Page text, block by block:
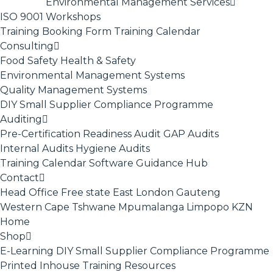
ISO 9001 Workshops
Training Booking Form Training Calendar
Consulting
Food Safety Health & Safety
Environmental Management Systems
Quality Management Systems
DIY Small Supplier Compliance Programme
Auditing
Pre-Certification Readiness Audit GAP Audits
Internal Audits Hygiene Audits
Training Calendar Software Guidance Hub
Contact
Head Office Free state East London Gauteng
Western Cape Tshwane Mpumalanga Limpopo KZN
Home
Shop
E-Learning DIY Small Supplier Compliance Programme
Printed Inhouse Training Resources